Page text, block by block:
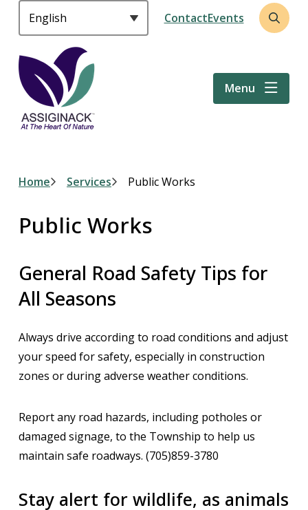
Header
ContactEvents
Open
form
Menu
Breadcrumb
Home Services Public Works
Public Works
General Road Safety Tips for
All Seasons
Always drive according to road conditions and adjust
your speed for safety, especially in construction
zones or during adverse weather conditions.
Report any road hazards, including potholes or
damaged signage, to the Township to help us
maintain safe roadways. (705)859-3780
Stay alert for wildlife, as animals